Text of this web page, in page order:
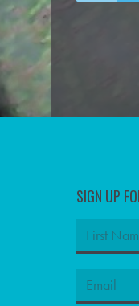
SIGN UP